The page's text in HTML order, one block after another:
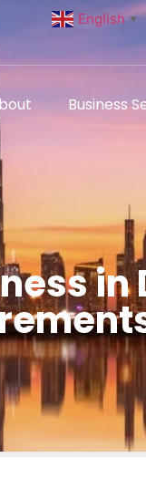
English ▼
Business
in